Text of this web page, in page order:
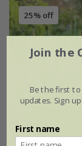
25% off
Join the
Be the first
updates. Sign
First name